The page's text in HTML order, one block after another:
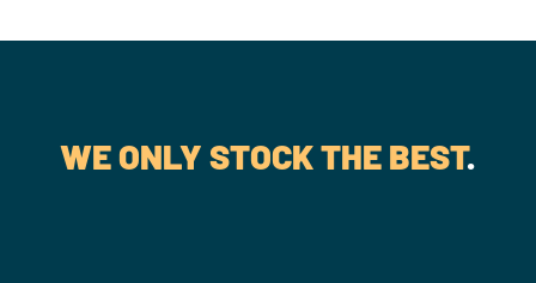
WE ONLY STOCK THE BEST.